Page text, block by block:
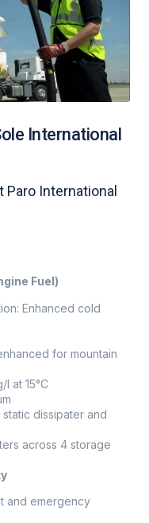
International
International
Fuel)
Enhanced cold
for mountain
at 15°C
dissipater and
across 4 storage
and emergency